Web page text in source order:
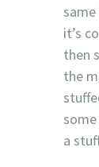
it’s
then
the
a